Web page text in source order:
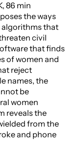
86 min
the ways
algorithms that
civil
that finds
of women and
reject
names, the
be
women
reveals the
from the
and phone